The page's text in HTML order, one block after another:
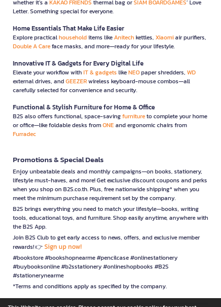
whether it’s a KAKAO FRIENDS thermal bag orSIAM BOARDGAMES’ Love
Letter. Something special for everyone.
Home Essentials That Make Life Easier
Explore practicalhouseholditems likeAnitechkettles, Xiaomiair purifiers,
Double A Careface masks, and more—ready for your lifestyle.
Innovative IT & Gadgets for Every Digital Life
Elevate your workflow withIT & gadgets likeNEOpaper shredders, WD
external drives, andGEEZERwireless keyboard-mouse combos—all
carefully selected for convenience and security.
Functional & Stylish Furniture for Home & Office
B2S also offers functional, space-savingfurnitureto complete your home
or office—like foldable desks fromONEand ergonomic chairs from
Furradec
Promotions & Special Deals
Enjoy unbeatable deals and monthly campaigns—on books, stationery,
lifestyle must-haves, and more! Get exclusive discount coupons and perks
when you shop on B2S.co.th. Plus, free nationwide shipping* when you
meet the minimum purchase requirement set by the company.
B2S brings everything you need to match your lifestyle—books, writing
tools, educational toys, and furniture. Shop easily anytime, anywhere with
the B2S App.
Join B2S Club to get early access to news, offers, and exclusive member
rewards! 👉 Sign up now!
#bookstore #bookshopnearme #pencilcase #onlinestationery
#buybooksonline #b2sstationery #onlineshopbooks #B2S
#stationerynearme
*Terms and conditions apply as specified by the company.